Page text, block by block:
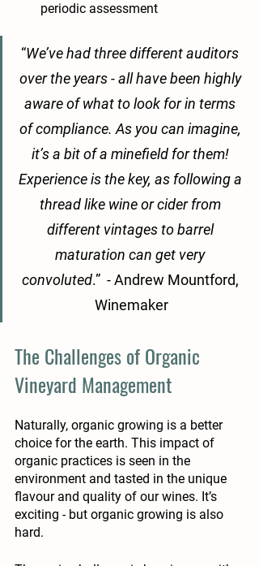
periodic assessment
“We’ve had three different auditors
over the years - all have been highly
aware of what to look for in terms
of compliance. As you can imagine,
it’s a bit of a minefield for them!
Experience is the key, as following a
thread like wine or cider from
different vintages to barrel
maturation can get very
convoluted.”  - Andrew Mountford,
Winemaker
The Challenges of Organic
Vineyard Management
Naturally, organic growing is a better
choice for the earth. This impact of
organic practices is seen in the
environment and tasted in the unique
flavour and quality of our wines. It’s
exciting - but organic growing is also
hard.